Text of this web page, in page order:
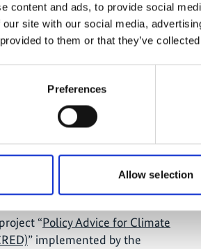
content and ads, to provide social
site with our social media,
to them or that they’ve
Preferences
Allow selection
the holistic approach is critical for
Agreement as well as of the 2030
a “high-level” and a more
adaptation and mitigation
for “multi-benefit strategies”. This
common idea of rather accidentally
mitigation focused strategy. In
identified upstream in the
mitigation, adaptation and socio-
outset, and thus will contribute
the sustainable development goals.
“Policy Advice for Climate
” implemented by the